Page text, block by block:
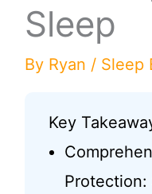
Sleep
By Ryan / Sleep
Key
Protection: